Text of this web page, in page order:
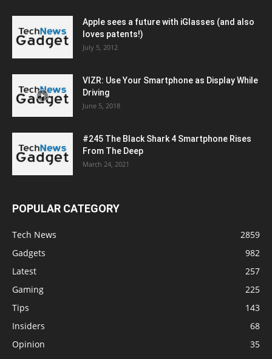
Apple sees a future with iGlasses (and also
loves patents!)
July 5, 2012
VIZR: Use Your Smartphone as Display While
Driving
June 5, 2018
#245 The Black Shark 4 Smartphone Rises
From The Deep
March 24, 2021
POPULAR CATEGORY
Tech News
2859
Gadgets
982
Latest
257
Gaming
225
Tips
143
Insiders
68
Opinion
35